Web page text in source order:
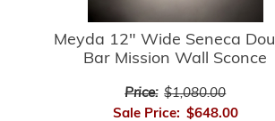
Meyda 12" Wide Seneca
Bar Mission Wall Sconce
Price: $1,080.00
Sale Price: $648.00